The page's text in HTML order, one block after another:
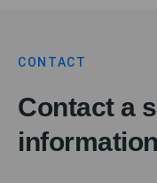
CONTACT
Contact a
information